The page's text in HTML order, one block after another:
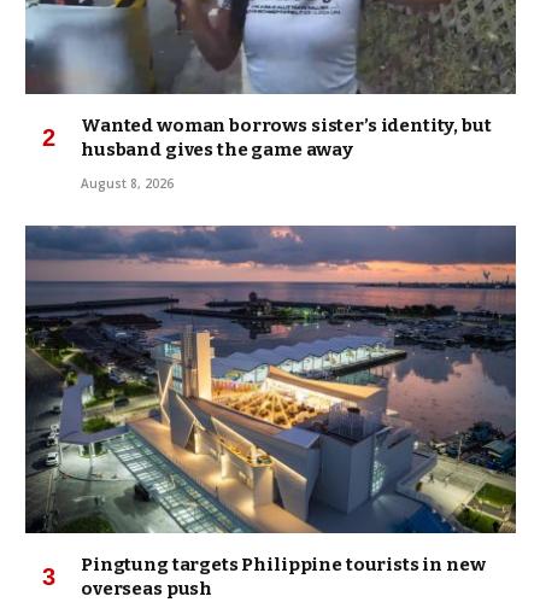
Wanted woman borrows sister’s identity, but
husband gives the game away
August 8, 2026
Pingtung targets Philippine tourists in new
overseas push